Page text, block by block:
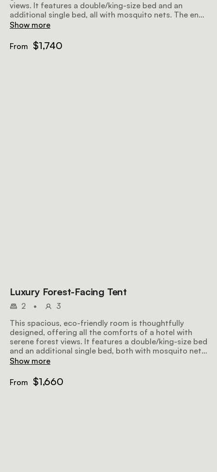
views. It features a double/king-size bed and an
additional single bed, all with mosquito nets. The en-
suite bathroom provides hot and cold showers, along
towels. Guests can relax on the large private veranda,
which includes an outdoor sofa and overlooks the
Show more
From $1,740
Luxury Forest-Facing Tent
2 •
3
This spacious, eco-friendly room is thoughtfully
designed, offering all the comforts of a hotel with
serene forest views. It features a double/king-size bed
and an additional single bed, both with mosquito nets.
The en-suite bathroom includes hot and cold
amenities and towels. A large private veranda with an
outdoor sofa provides the perfect spot to relax and
Show more
From $1,660